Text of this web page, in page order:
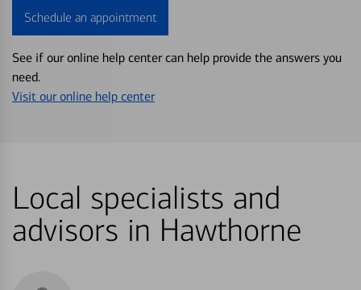
Schedule an appointment
See if our online help center can help provide the answers you
need.
Visit our online help center
Local specialists and
advisors in Hawthorne